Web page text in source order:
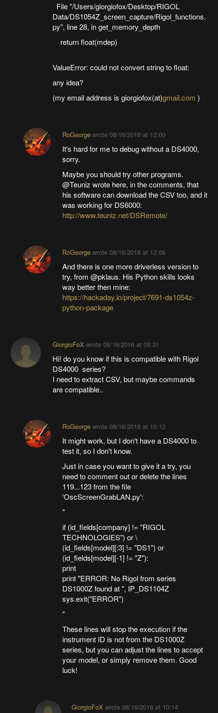
File "/Users/giorgiofox/Desktop/RIGOL
Data/DS1054Z_screen_capture/Rigol_functions.
py", line 28, in get_memory_depth
return float(mdep)
ValueError: could not convert string to float:
any idea?
(my email address is giorgiofox(at)gmail.com )
RoGeorgewrote 08/16/2016 at 12:00
It's hard for me to debug without a DS4000,
sorry.
Maybe you should try other programs.
@Teuniz wrote here, in the comments, that
his software can download the CSV too, and it
was working for DS6000:
http://www.teuniz.net/DSRemote/
RoGeorgewrote 08/16/2016 at 12:06
And there is one more driverless version to
try, from @pklaus. His Python skills looks
way better then mine:
https://hackaday.io/project/7691-ds1054z-
python-package
GiorgioFoX wrote 08/16/2016 at 09:31
Hi! do you know if this is compatible with Rigol
DS4000 series?
I need to extract CSV, but maybe commands
are compatible..
RoGeorgewrote 08/16/2016 at 10:12
It might work, but I don't have a DS4000 to
test it, so I don't know.
Just in case you want to give it a try, you
need to comment out or delete the lines
119...123 from the file
'OscScreenGrabLAN.py':
"
if (id_fields[company] != "RIGOL
TECHNOLOGIES") or \
(id_fields[model][:3] != "DS1") or
(id_fields[model][-1] != "Z"):
print
print "ERROR: No Rigol from series
DS1000Z found at ", IP_DS1104Z
sys.exit("ERROR")
"
These lines will stop the execution if the
instrument ID is not from the DS1000Z
series, but you can adjust the lines to accept
your model, or simply remove them. Good
luck!
GiorgioFoX wrote08/16/2016 at 10:14